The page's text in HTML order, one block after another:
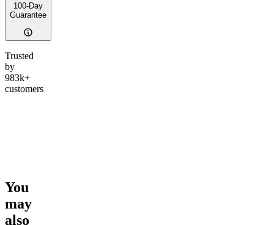
100-Day
Guarantee
Trusted
by
983k+
customers
You
may
also